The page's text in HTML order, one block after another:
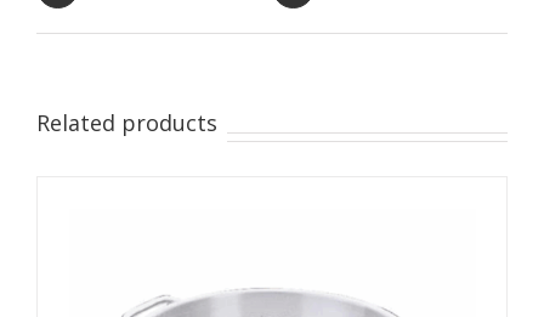
Related products